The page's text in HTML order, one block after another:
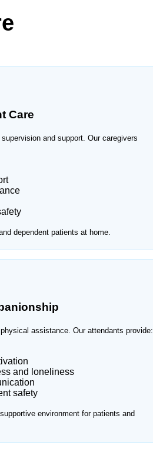
Care
and support. Our caregivers
dependent patients at home.
assistance. Our attendants provide:
and loneliness
safety
environment for patients and